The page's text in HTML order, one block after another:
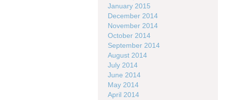
January 2015
December 2014
November 2014
October 2014
September 2014
August 2014
July 2014
June 2014
May 2014
April 2014